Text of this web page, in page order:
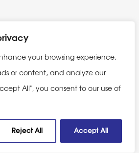
your browsing experience,
or content, and analyze our
All", you consent to our use of
Reject All Accept All